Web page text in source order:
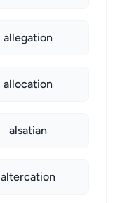
allegation
allocation
alsatian
altercation